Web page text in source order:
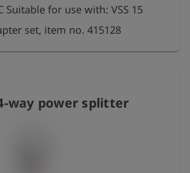
set, item no. 415128
way power splitter